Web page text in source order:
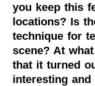
you keep this
locations? Is
technique for
scene? At
that it turned
interesting and